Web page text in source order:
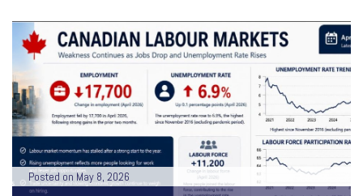
Posted on May 8, 2026